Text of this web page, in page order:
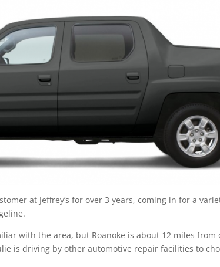
at Jeffrey’s for over 3 years, coming in for a
with the area, but Roanoke is about 12 miles from
is driving by other automotive repair facilities to